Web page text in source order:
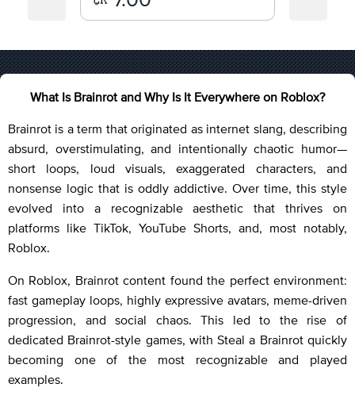
What Is Brainrot and Why Is It Everywhere on Roblox?
Brainrot is a term that originated as internet slang, describing
absurd, overstimulating, and intentionally chaotic humor—
short loops, loud visuals, exaggerated characters, and
nonsense logic that is oddly addictive. Over time, this style
evolved into a recognizable aesthetic that thrives on
platforms like TikTok, YouTube Shorts, and, most notably,
Roblox.
On Roblox, Brainrot content found the perfect environment:
fast gameplay loops, highly expressive avatars, meme-driven
progression, and social chaos. This led to the rise of
dedicated Brainrot-style games, with Steal a Brainrot quickly
becoming one of the most recognizable and played
examples.